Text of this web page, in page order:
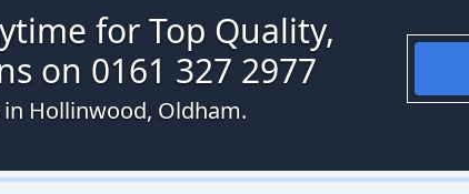
for Top Quality,
on 0161 327 2977
Hollinwood, Oldham.